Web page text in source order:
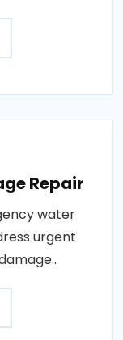
Repair
water
urgent